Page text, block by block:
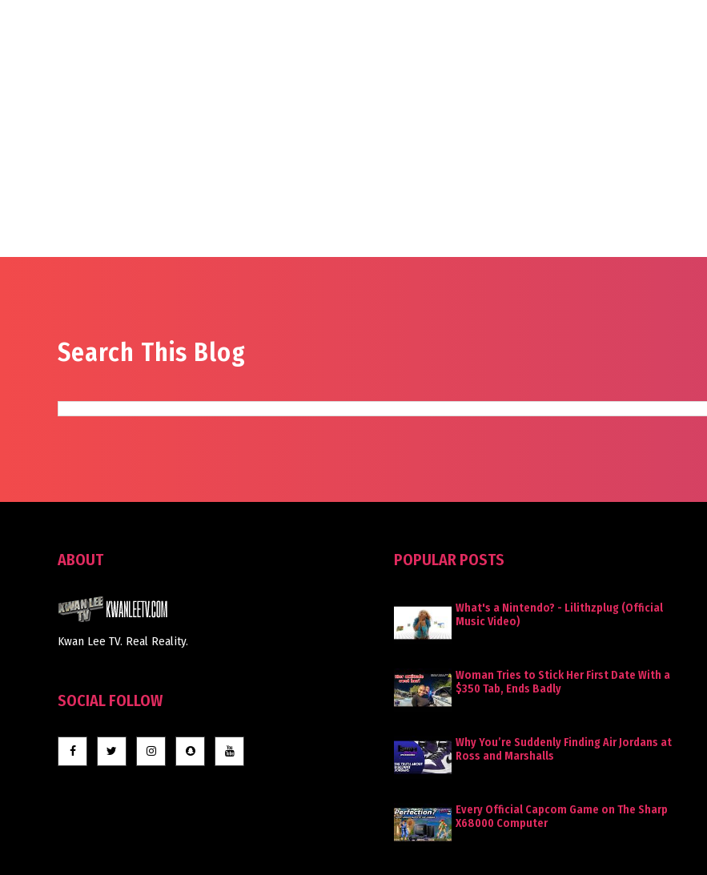
Search This Blog
ABOUT
Kwan Lee TV. Real Reality.
SOCIAL FOLLOW
POPULAR POSTS
What's a Nintendo? - Lilithzplug (Official
Music Video)
Woman Tries to Stick Her First Date With a
$350 Tab, Ends Badly
Why You’re Suddenly Finding Air Jordans at
Ross and Marshalls
Every Official Capcom Game on The Sharp
X68000 Computer